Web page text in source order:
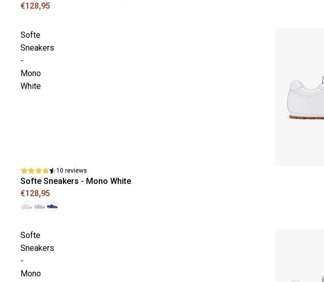
€128,95
Softe
Sneakers
-
Mono
White
10 reviews
Softe Sneakers - Mono White
€128,95
Softe
Sneakers
-
Mono